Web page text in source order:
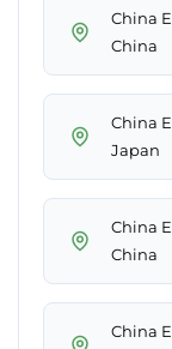
China
China
China
Japan
China
China
China